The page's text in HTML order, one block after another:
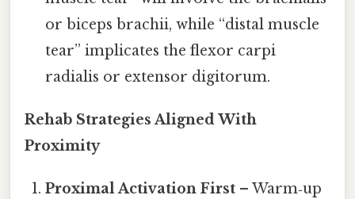
or biceps brachii, while “distal muscle
tear” implicates the flexor carpi
radialis or extensor digitorum.
Rehab Strategies Aligned With
Proximity
Proximal Activation First – Warm‑up